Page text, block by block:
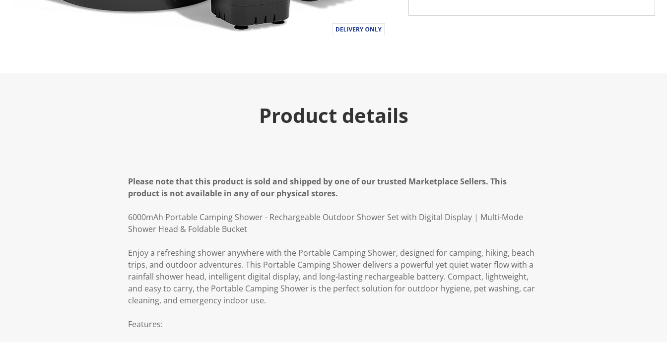
Product details
Please note that this product is sold and shipped by one of our trusted Marketplace Sellers. This
product is not available in any of our physical stores.
6000mAh Portable Camping Shower - Rechargeable Outdoor Shower Set with Digital Display | Multi-Mode
Shower Head & Foldable Bucket
Enjoy a refreshing shower anywhere with the Portable Camping Shower, designed for camping, hiking, beach
trips, and outdoor adventures. This Portable Camping Shower delivers a powerful yet quiet water flow with a
rainfall shower head, intelligent digital display, and long-lasting rechargeable battery. Compact, lightweight,
and easy to carry, the Portable Camping Shower is the perfect solution for outdoor hygiene, pet washing, car
cleaning, and emergency indoor use.
Features: